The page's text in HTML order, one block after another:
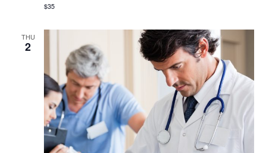
n
d
V
i
e
w
t
o
n
$35
THU
2